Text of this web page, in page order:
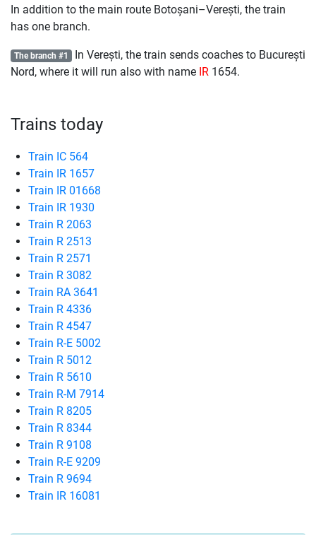
In addition to the main route Botoșani–Verești, the train
has one branch.
The branch #1 In Verești, the train sends coaches to București
Nord, where it will run also with name IR 1654.
Trains today
Train IC 564
Train IR 1657
Train IR 01668
Train IR 1930
Train R 2063
Train R 2513
Train R 2571
Train R 3082
Train RA 3641
Train R 4336
Train R 4547
Train R-E 5002
Train R 5012
Train R 5610
Train R-M 7914
Train R 8205
Train R 8344
Train R 9108
Train R-E 9209
Train R 9694
Train IR 16081